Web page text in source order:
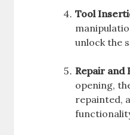
Tool
unlock the
Repair and
opening,
repainted,